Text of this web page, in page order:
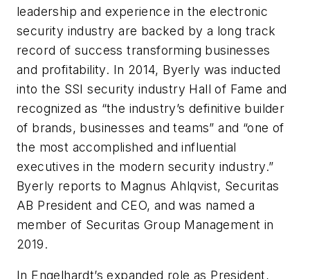
leadership and experience in the electronic
security industry are backed by a long track
record of success transforming businesses
and profitability. In 2014, Byerly was inducted
into the SSI security industry Hall of Fame and
recognized as “the industry’s definitive builder
of brands, businesses and teams” and “one of
the most accomplished and influential
executives in the modern security industry.”
Byerly reports to Magnus Ahlqvist, Securitas
AB President and CEO, and was named a
member of Securitas Group Management in
2019.
In Engelhardt’s expanded role as President,